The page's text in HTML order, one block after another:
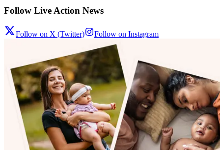
Follow Live Action News
Follow on X (Twitter) Follow on Instagram